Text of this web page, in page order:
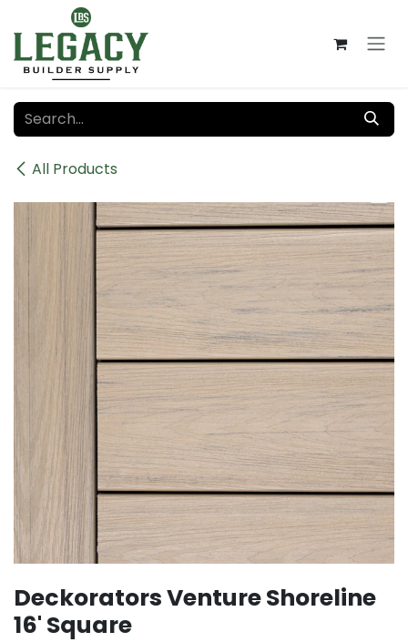
Skip to Content
All Products
Deckorators Venture Shoreline
16' Square